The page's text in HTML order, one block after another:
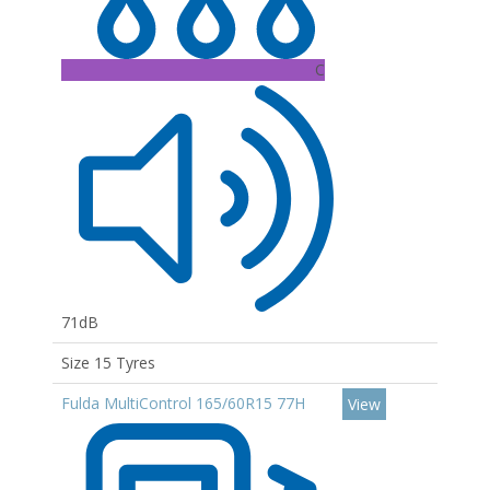
C
71dB
Size 15 Tyres
Fulda MultiControl 165/60R15 77H
View